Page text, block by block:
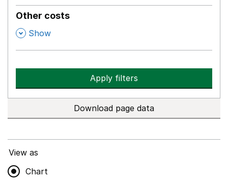
Other costs
, Show
Apply filters
Download page data
View as
Chart